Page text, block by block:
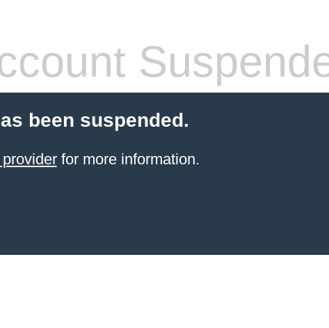
been suspended.
for more information.